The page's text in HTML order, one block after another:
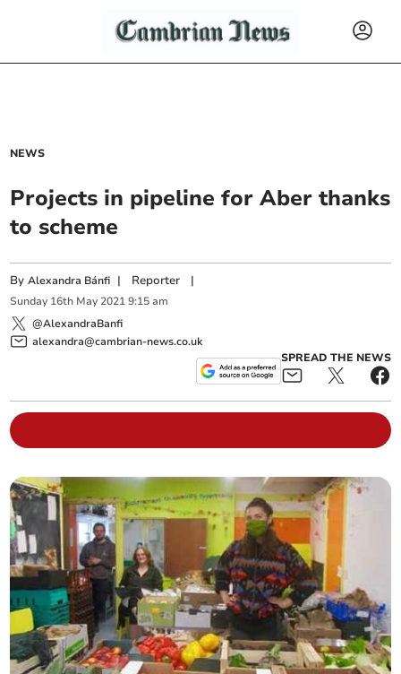
NEWS
Projects in pipeline for Aber thanks
to scheme
ByAlexandra Bánfi | Reporter |
Sunday 16th May 2021 9:15 am
@AlexandraBanfi
alexandra@cambrian-news.co.uk
SPREAD THE NEWS